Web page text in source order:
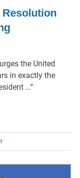
the United
in exactly the
…”